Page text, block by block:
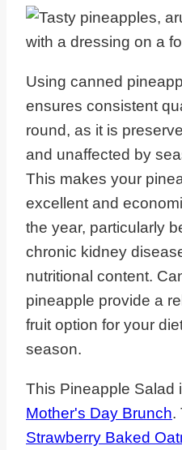
Using canned
ensures consistent
round, as it is
and unaffected by
This makes your
excellent and
the year, particularly
chronic kidney
nutritional content.
pineapple provide a
fruit option for your
season.
This Pineapple Salad
Mother's Day Brunch.
Strawberry Baked